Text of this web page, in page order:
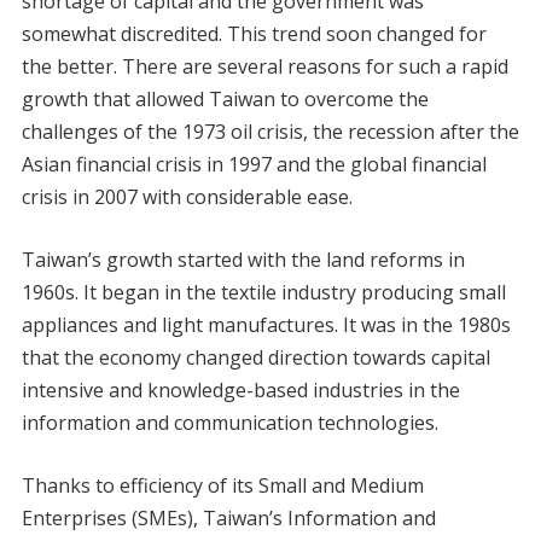
somewhat discredited. This trend soon changed for
the better. There are several reasons for such a rapid
growth that allowed Taiwan to overcome the
challenges of the 1973 oil crisis, the recession after the
Asian financial crisis in 1997 and the global financial
crisis in 2007 with considerable ease.
Taiwan’s growth started with the land reforms in
1960s. It began in the textile industry producing small
appliances and light manufactures. It was in the 1980s
that the economy changed direction towards capital
intensive and knowledge-based industries in the
information and communication technologies.
Thanks to efficiency of its Small and Medium
Enterprises (SMEs), Taiwan’s Information and